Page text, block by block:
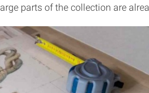
parts of the collection are